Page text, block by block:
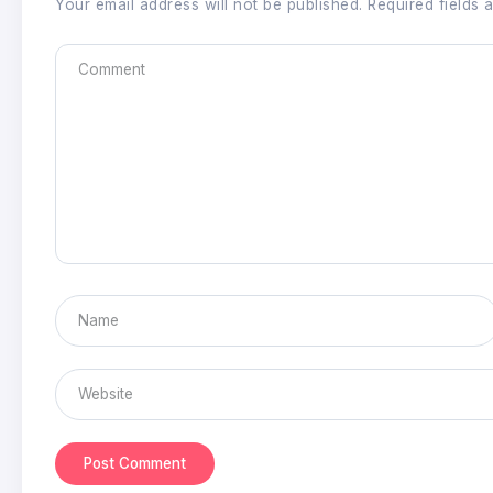
Your email address will not be published. Required fields